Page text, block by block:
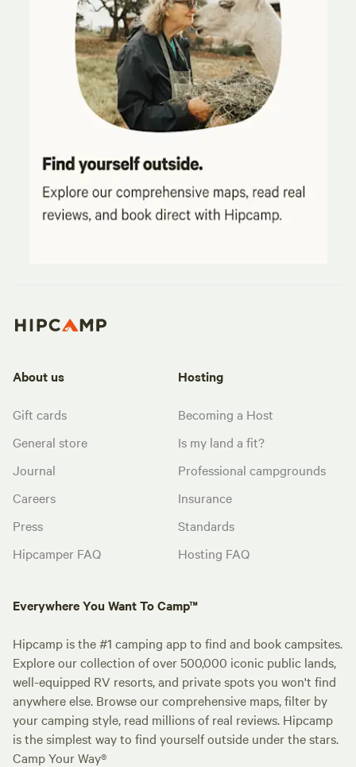
About us
Gift cards
General store
Journal
Careers
Press
Hipcamper FAQ
Hosting
Becoming a Host
Is my land a fit?
Professional campgrounds
Insurance
Standards
Hosting FAQ
Everywhere You Want To Camp™
Hipcamp is the #1 camping app to find and book campsites.
Explore our collection of over 500,000 iconic public lands,
well-equipped RV resorts, and private spots you won't find
anywhere else. Browse our comprehensive maps, filter by
your camping style, read millions of real reviews. Hipcamp
is the simplest way to find yourself outside under the stars.
Camp Your Way®